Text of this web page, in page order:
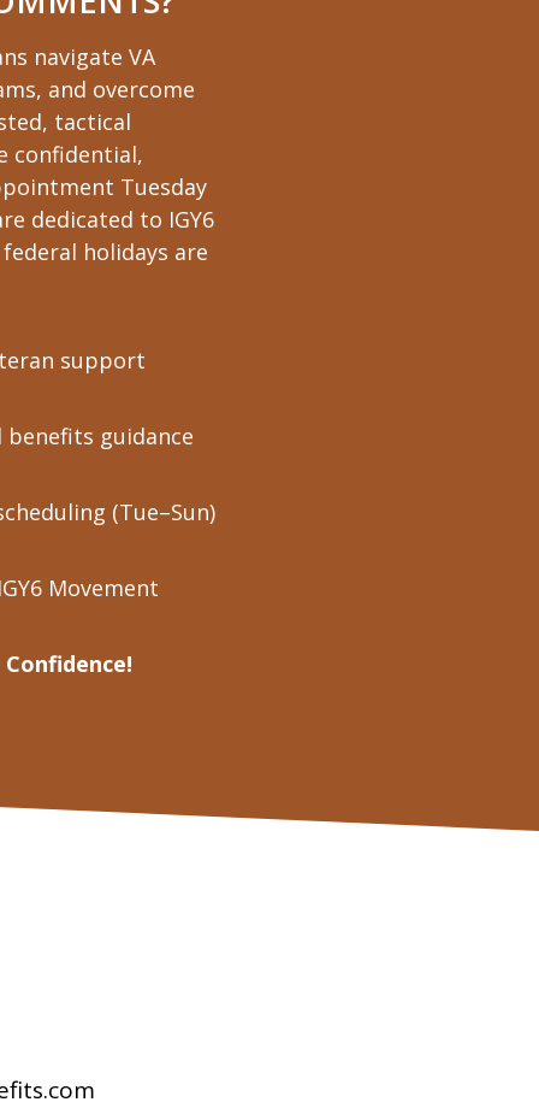
navigate VA
and overcome
tactical
confidential,
Tuesday
dedicated to IGY6
holidays are
support
benefits guidance
(Tue–Sun)
Movement